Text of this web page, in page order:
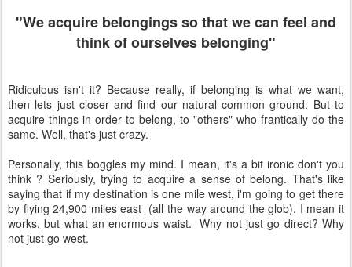
"We acquire belongings so that we can feel and
think of ourselves belonging"
Ridiculous isn't it? Because really, if belonging is what we want,
then lets just closer and find our natural common ground. But to
acquire things in order to belong, to "others" who frantically do the
same. Well, that's just crazy.
Personally, this boggles my mind. I mean, it's a bit ironic don't you
think ? Seriously, trying to acquire a sense of belong. That's like
saying that if my destination is one mile west, i'm going to get there
by flying24,900 miles east (all the way around the glob). I mean it
works, but what an enormous waist. Why not just go direct? Why
not just go west.